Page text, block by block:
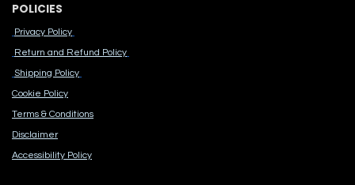
POLICIES
Privacy Policy
Return and Refund Policy
Shipping Policy
Cook​ie Po​licy
Terms & Conditions
Disclaimer
Accessibility Polic​y